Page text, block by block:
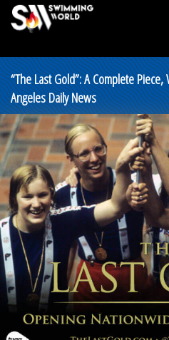
“The Last Gold”: A Complete
Angeles Daily News